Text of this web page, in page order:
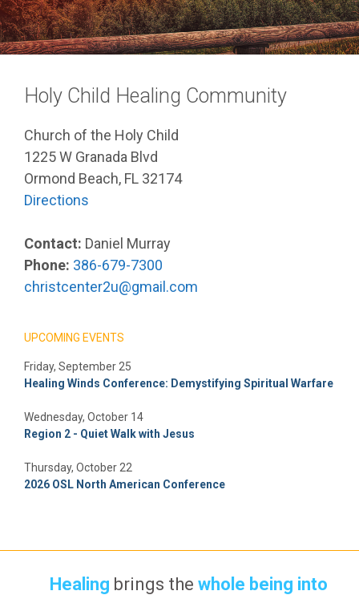
Holy Child Healing Community
Church of the Holy Child
1225 W Granada Blvd
Ormond Beach, FL 32174
Directions
Contact: Daniel Murray
Phone: 386-679-7300
christcenter2u@gmail.com
UPCOMING EVENTS
Friday, September 25
Healing Winds Conference: Demystifying Spiritual Warfare
Wednesday, October 14
Region 2 - Quiet Walk with Jesus
Thursday, October 22
2026 OSL North American Conference
Healing brings thewhole being into